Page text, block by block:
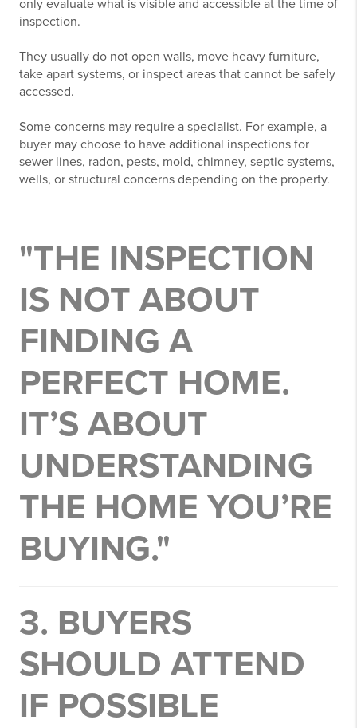
only evaluate what is visible and accessible at the time of
inspection.
They usually do not open walls, move heavy furniture,
take apart systems, or inspect areas that cannot be safely
accessed.
Some concerns may require a specialist. For example, a
buyer may choose to have additional inspections for
sewer lines, radon, pests, mold, chimney, septic systems,
wells, or structural concerns depending on the property.
"THE INSPECTION
IS NOT ABOUT
FINDING A
PERFECT HOME.
IT’S ABOUT
UNDERSTANDING
THE HOME YOU’RE
BUYING."
3. BUYERS
SHOULD ATTEND
IF POSSIBLE